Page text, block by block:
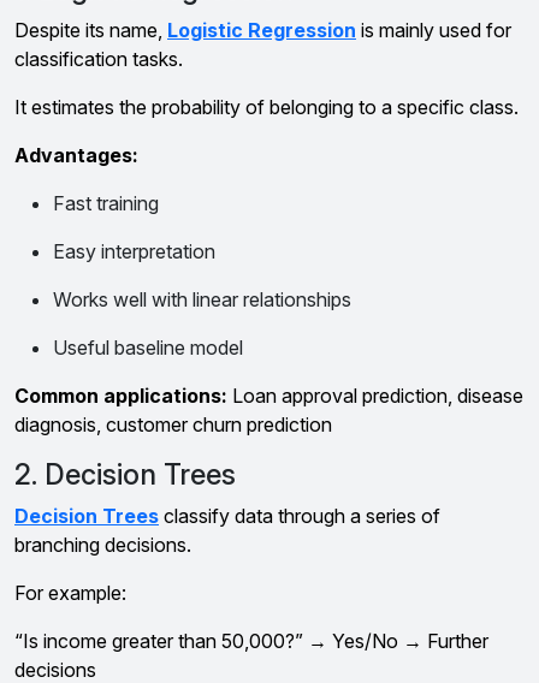
Despite its name, Logistic Regression is mainly used for
classification tasks.
It estimates the probability of belonging to a specific class.
Advantages:
Fast training
Easy interpretation
Works well with linear relationships
Useful baseline model
Common applications: Loan approval prediction, disease
diagnosis, customer churn prediction
2. Decision Trees
Decision Trees classify data through a series of
branching decisions.
For example:
“Is income greater than ₹50,000?” → Yes/No → Further
decisions